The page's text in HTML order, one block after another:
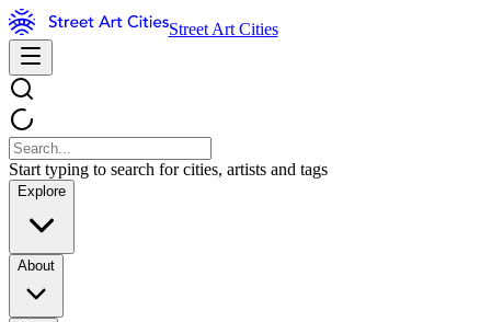
Street Art Cities
Start typing to search for cities, artists and tags
Explore
About